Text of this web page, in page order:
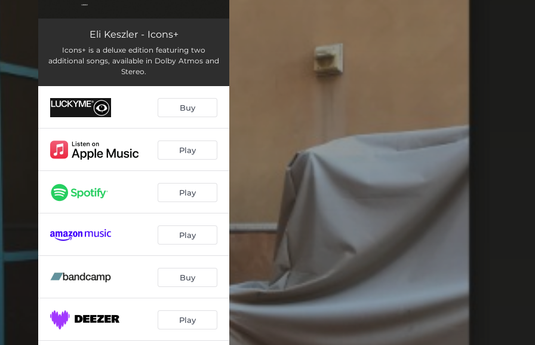
All the Mornings in the World
God Over Money 03:54
Daily Life 02:36
Rot Summer Smoothes 02:53
Dawn 05:39
Static Doesn’t Exist 06:06
Late Archaic
06:44
We Sang a Dirge, and You did Not Mourn 02:27
Sunrise
Eli Keszler - Icons+
Icons+ is a deluxe edition featuring two
additional songs, available in Dolby Atmos and
Stereo.
Buy
Play
Play
Play
Buy
Play